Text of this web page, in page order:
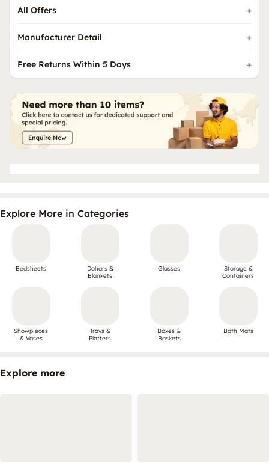
All Offers
Manufacturer Detail
Free Returns Within 5 Days
Explore More in Categories
Bedsheets
Dohars &
Blankets
Glasses
Storage &
Containers
Showpieces
& Vases
Trays &
Platters
Boxes &
Baskets
Bath Mats
Explore more